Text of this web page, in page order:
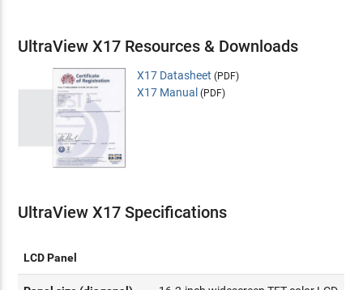
UltraView X17 Resources & Downloads
X17 Datasheet (PDF)
X17 Manual (PDF)
UltraView X17 Specifications
LCD Panel